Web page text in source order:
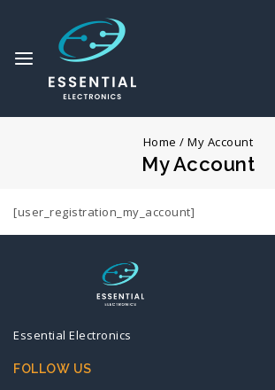
Home / My Account
My Account
[user_registration_my_account]
Essential Electronics
FOLLOW US